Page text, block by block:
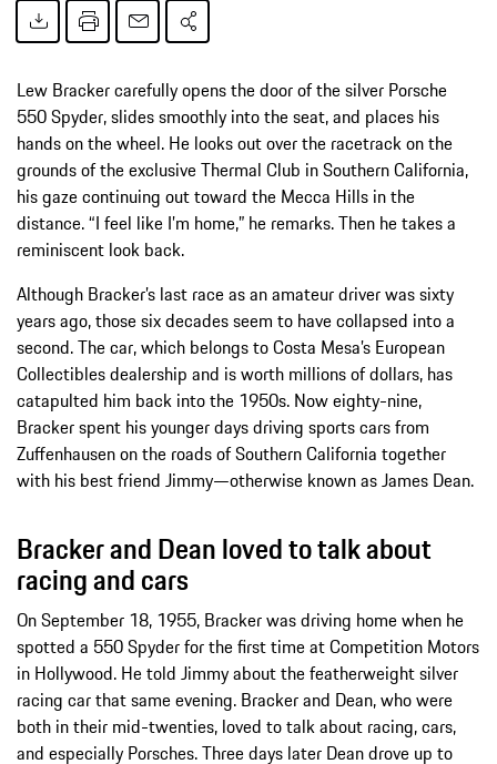
Lew Bracker carefully opens the door of the silver Porsche
550 Spyder, slides smoothly into the seat, and places his
hands on the wheel. He looks out over the racetrack on the
grounds of the exclusive Thermal Club in Southern California,
his gaze continuing out toward the Mecca Hills in the
distance. “I feel like I’m home,” he remarks. Then he takes a
reminiscent look back.
Although Bracker’s last race as an amateur driver was sixty
years ago, those six decades seem to have collapsed into a
second. The car, which belongs to Costa Mesa’s European
Collectibles dealership and is worth millions of dollars, has
catapulted him back into the 1950s. Now eighty-nine,
Bracker spent his younger days driving sports cars from
Zuffenhausen on the roads of Southern California together
with his best friend Jimmy—otherwise known as James Dean.
Bracker and Dean loved to talk about
racing and cars
On September 18, 1955, Bracker was driving home when he
spotted a 550 Spyder for the first time at Competition Motors
in Hollywood. He told Jimmy about the featherweight silver
racing car that same evening. Bracker and Dean, who were
both in their mid-twenties, loved to talk about racing, cars,
and especially Porsches. Three days later Dean drove up to